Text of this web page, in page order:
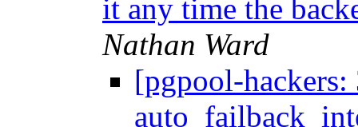
it any time the
Nathan Ward
[pgpool-